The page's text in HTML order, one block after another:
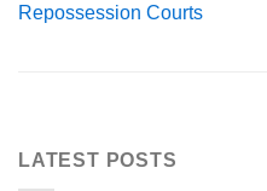
Repossession Courts
LATEST POSTS